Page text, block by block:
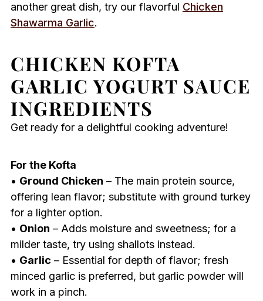
another great dish, try our flavorful Chicken
Shawarma Garlic.
CHICKEN KOFTA
GARLIC YOGURT SAUCE
INGREDIENTS
Get ready for a delightful cooking adventure!
For the Kofta
• Ground Chicken – The main protein source,
offering lean flavor; substitute with ground turkey
for a lighter option.
• Onion – Adds moisture and sweetness; for a
milder taste, try using shallots instead.
• Garlic – Essential for depth of flavor; fresh
minced garlic is preferred, but garlic powder will
work in a pinch.